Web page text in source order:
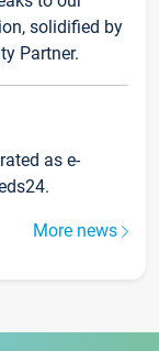
solidified by
Partner.
as e-
More news